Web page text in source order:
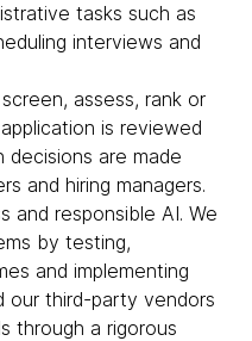
tasks such as
interviews and
assess, rank or
is reviewed
decisions are made
and hiring managers.
and responsible AI. We
by testing,
and implementing
our third-party vendors
through a rigorous